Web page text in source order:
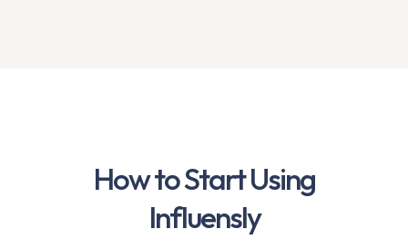
How to Start Using
Influensly